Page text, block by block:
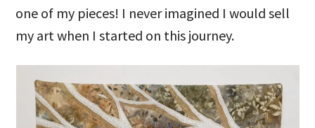
one of my pieces! I never imagined I would sell
my art when I started on this journey.